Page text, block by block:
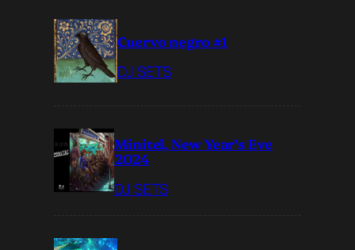
Cuervo negro #1
DJ SETS
Minitel, New Year’s Eve
2024
DJ SETS